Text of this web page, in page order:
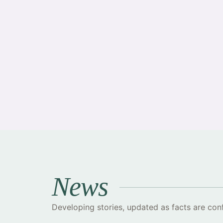
News
Developing stories, updated as facts are